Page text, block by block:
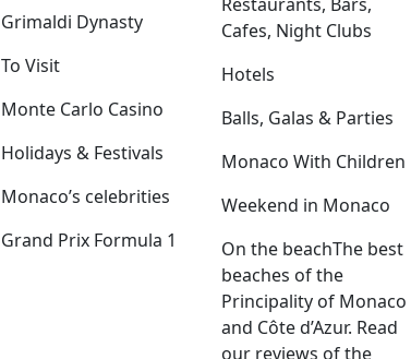
Grimaldi Dynasty
To Visit
Monte Carlo Casino
Holidays & Festivals
Monaco’s celebrities
Grand Prix Formula 1
Cafes, Night Clubs
Hotels
Balls, Galas & Parties
Monaco With Children
Weekend in Monaco
On the beachThe best
beaches of the
Principality of Monaco
and Côte d’Azur. Read
our reviews of the